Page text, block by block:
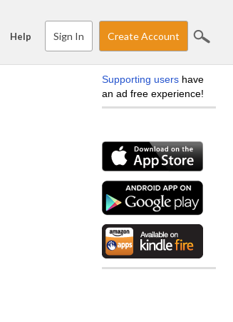
Help Sign In Create Account
Supporting users have
an ad free experience!